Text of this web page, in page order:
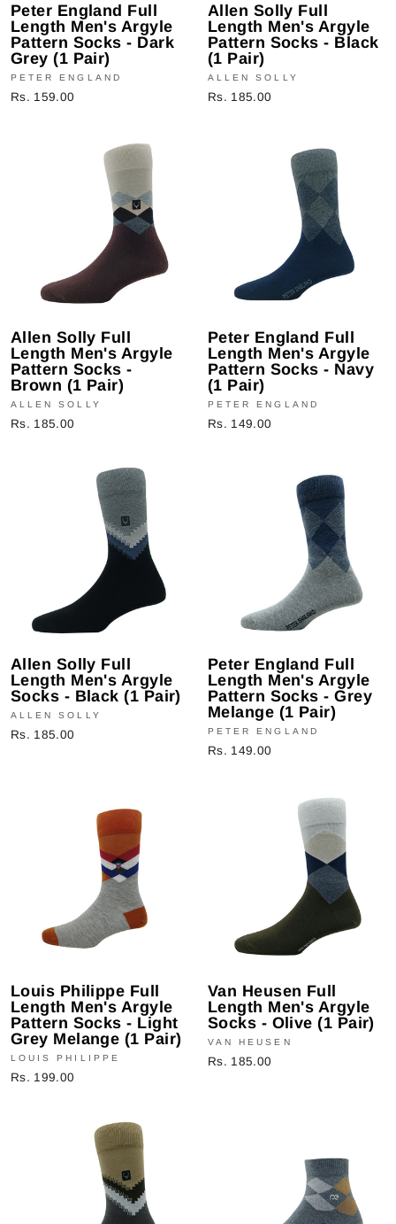
Peter England Full
Length Men's Argyle
Pattern Socks - Dark
Grey (1 Pair)
PETER ENGLAND
Rs. 159.00
Allen Solly Full
Length Men's Argyle
Pattern Socks - Black
(1 Pair)
ALLEN SOLLY
Rs. 185.00
Allen Solly Full
Length Men's Argyle
Pattern Socks -
Brown (1 Pair)
ALLEN SOLLY
Rs. 185.00
Peter England Full
Length Men's Argyle
Pattern Socks - Navy
(1 Pair)
PETER ENGLAND
Rs. 149.00
Allen Solly Full
Length Men's Argyle
Socks - Black (1 Pair)
ALLEN SOLLY
Rs. 185.00
Peter England Full
Length Men's Argyle
Pattern Socks - Grey
Melange (1 Pair)
PETER ENGLAND
Rs. 149.00
Louis Philippe Full
Length Men's Argyle
Pattern Socks - Light
Grey Melange (1 Pair)
LOUIS PHILIPPE
Rs. 199.00
Van Heusen Full
Length Men's Argyle
Socks - Olive (1 Pair)
VAN HEUSEN
Rs. 185.00